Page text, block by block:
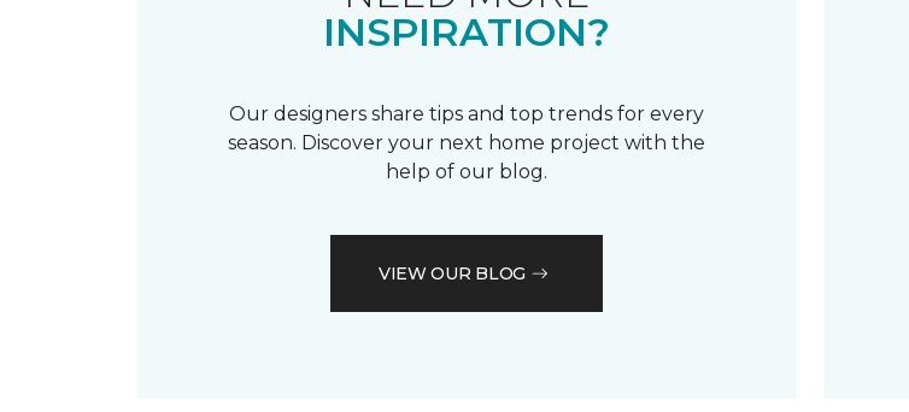
INSPIRATION?
Our designers share tips and top trends for every
season. Discover your next home project with the
help of our blog.
VIEW OUR BLOG